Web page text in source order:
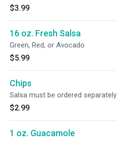
$3.99
16 oz. Fresh Salsa
Green, Red, or Avocado
$5.99
Chips
Salsa must be ordered separately
$2.99
1 oz. Guacamole